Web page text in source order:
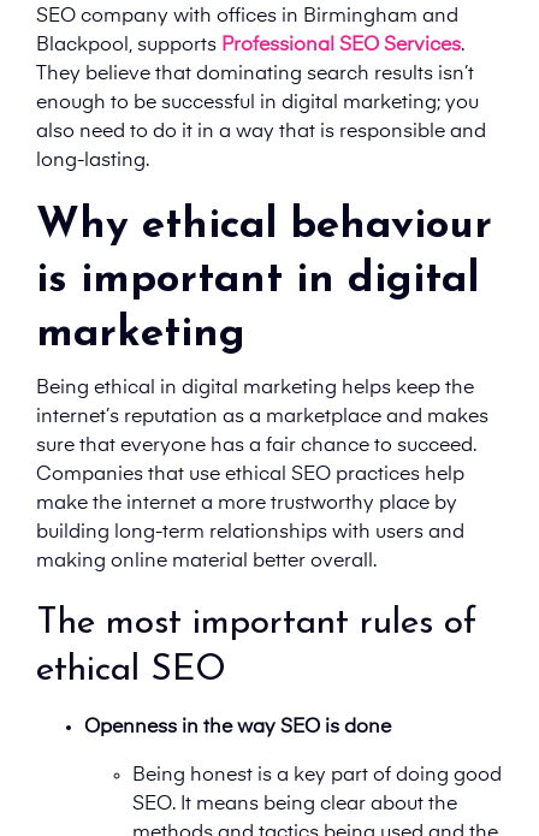
SEO company with offices in Birmingham and
Blackpool, supports Professional SEO Services.
They believe that dominating search results isn’t
enough to be successful in digital marketing; you
also need to do it in a way that is responsible and
long-lasting.
Why ethical behaviour
is important in digital
marketing
Being ethical in digital marketing helps keep the
internet’s reputation as a marketplace and makes
sure that everyone has a fair chance to succeed.
Companies that use ethical SEO practices help
make the internet a more trustworthy place by
building long-term relationships with users and
making online material better overall.
The most important rules of
ethical SEO
Openness in the way SEO is done
Being honest is a key part of doing good
SEO. It means being clear about the